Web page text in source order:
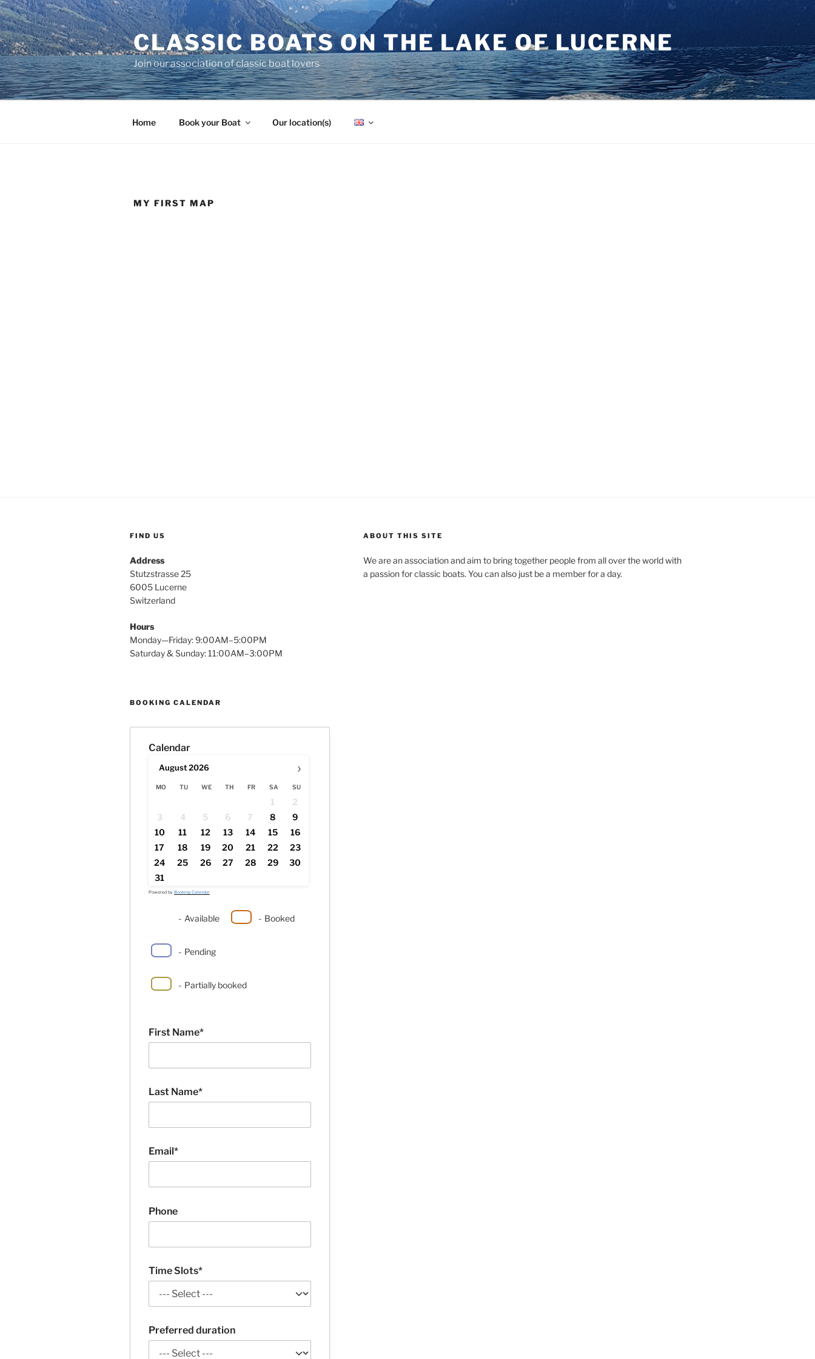
Skip
to
content
CLASSIC BOATS ON THE LAKE OF LUCERNE
Join our association of classic boat lovers
Home Book your Boat Our location(s)
MY FIRST MAP
FIND US
Address
Stutzstrasse 25
6005 Lucerne
Switzerland
Hours
Monday—Friday: 9:00AM–5:00PM
Saturday & Sunday: 11:00AM–3:00PM
BOOKING CALENDAR
Calendar
›
August2026
MO TU WE TH FR SA SU
1
2
3
4 5 6 7 8
9
10
11 12 13 14 15
16
17
18 19 20 21 22
23
24
25 26 27 28 29
30
31
Powered by Booking Calendar
- Available - Booked
- Pending
· - Partially booked
First Name*
Last Name*
Email*
Phone
Time Slots*
Preferred duration
ABOUT THIS SITE
We are an association and aim to bring together people from all over the world with
a passion for classic boats. You can also just be a member for a day.